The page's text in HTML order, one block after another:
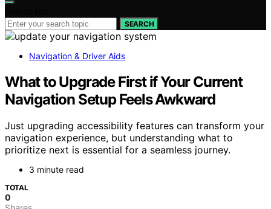
SEARCH
Navigation & Driver Aids
What to Upgrade First if Your Current
Navigation Setup Feels Awkward
Just upgrading accessibility features can transform your
navigation experience, but understanding what to
prioritize next is essential for a seamless journey.
3 minute read
TOTAL
0